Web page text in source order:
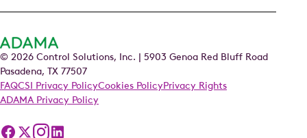
© 2026 Control Solutions, Inc. | 5903 Genoa Red Bluff Road
Pasadena, TX 77507
FAQCSI Privacy PolicyCookies PolicyPrivacy Rights
ADAMA Privacy Policy
FollowFollowFollowFollow